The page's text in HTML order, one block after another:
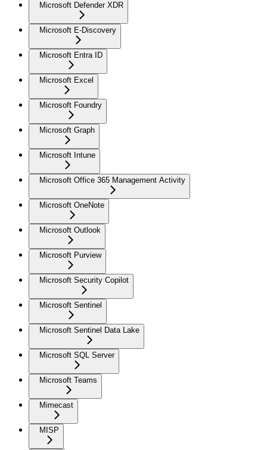
Microsoft Defender XDR
Microsoft E-Discovery
Microsoft Entra ID
Microsoft Excel
Microsoft Foundry
Microsoft Graph
Microsoft Intune
Microsoft Office 365 Management Activity
Microsoft OneNote
Microsoft Outlook
Microsoft Purview
Microsoft Security Copilot
Microsoft Sentinel
Microsoft Sentinel Data Lake
Microsoft SQL Server
Microsoft Teams
Mimecast
MISP